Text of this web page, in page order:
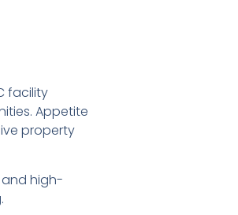
facility
Appetite
property
high-